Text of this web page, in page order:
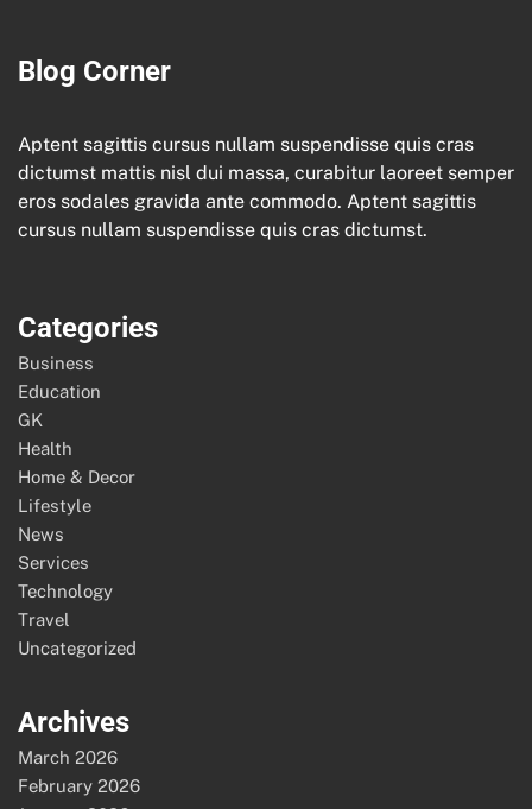
Blog Corner
Aptent sagittis cursus nullam suspendisse quis cras
dictumst mattis nisl dui massa, curabitur laoreet semper
eros sodales gravida ante commodo. Aptent sagittis
cursus nullam suspendisse quis cras dictumst.
Categories
Business
Education
GK
Health
Home & Decor
Lifestyle
News
Services
Technology
Travel
Uncategorized
Archives
March 2026
February 2026